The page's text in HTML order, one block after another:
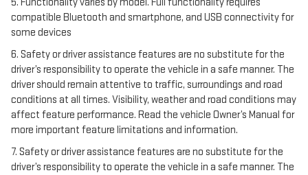
compatible Bluetooth and smartphone, and USB connectivity for
some devices
6. Safety or driver assistance features are no substitute for the
driver’s responsibility to operate the vehicle in a safe manner. The
driver should remain attentive to traffic, surroundings and road
conditions at all times. Visibility, weather and road conditions may
affect feature performance. Read the vehicle Owner’s Manual for
more important feature limitations and information.
7. Safety or driver assistance features are no substitute for the
driver’s responsibility to operate the vehicle in a safe manner. The